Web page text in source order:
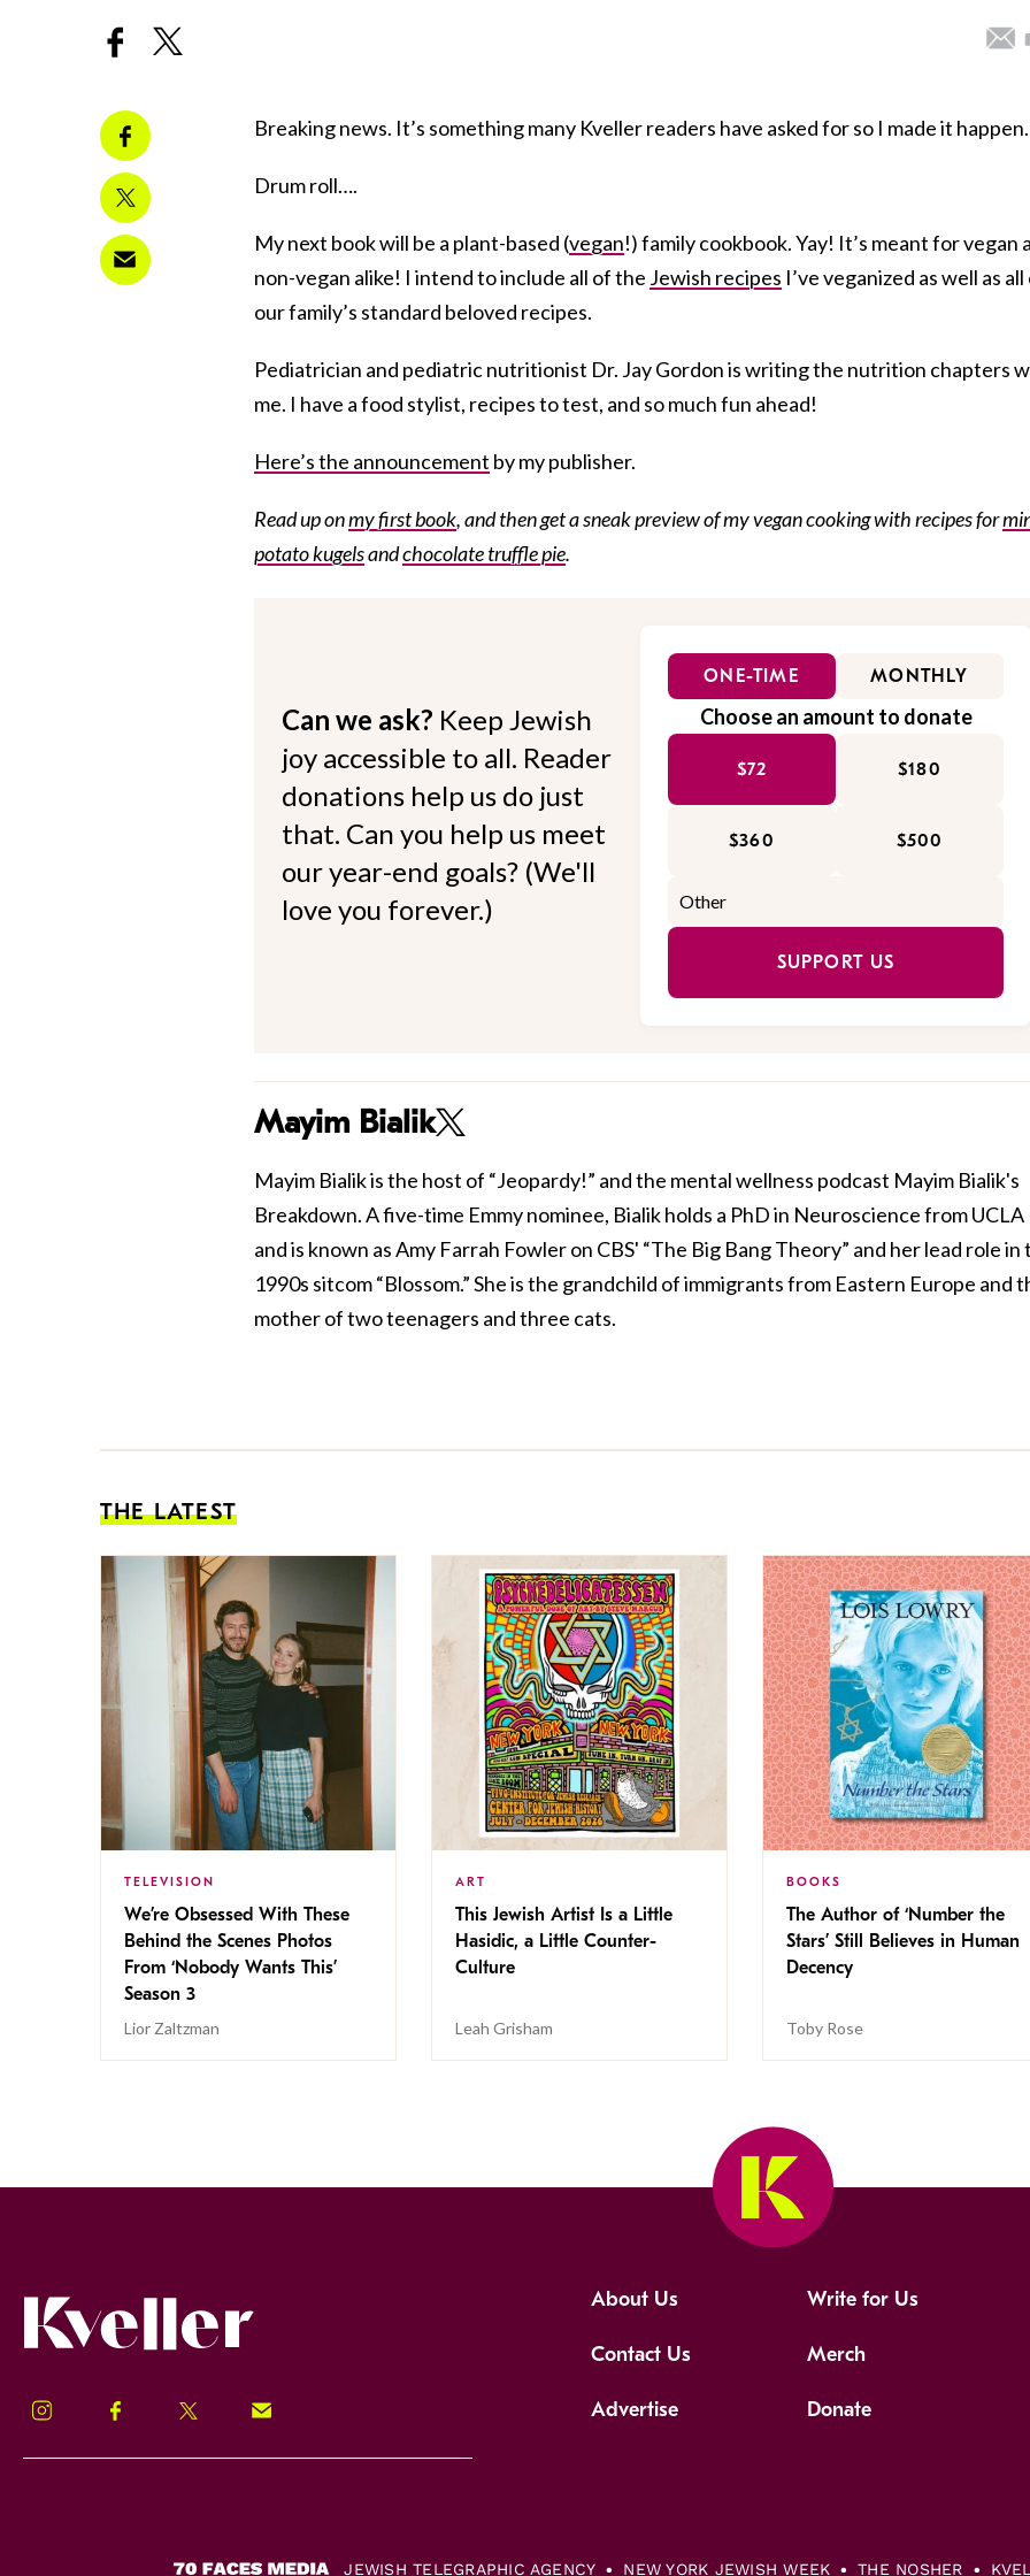
Breaking news. It’s something many Kveller readers have asked for so I made it
Drum roll….
My next book will be a plant-based (vegan!) family cookbook. Yay! It’s meant for vegan
non-vegan alike! I intend to include all of the Jewish recipes I’ve veganized as well as all
our family’s standard beloved recipes.
Pediatrician and pediatric nutritionist Dr. Jay Gordon is writing the nutrition chapters
me. I have a food stylist, recipes to test, and so much fun ahead!
Here’s the announcement by my publisher.
Read up onmy first book, and then get a sneak preview of my vegan cooking with recipes for
potato kugelsandchocolate truffle pie.
Can we ask? Keep Jewish
joy accessible to all. Reader
donations help us do just
that. Can you help us meet
our year-end goals? (We'll
love you forever.)
ONE-TIME MONTHLY
Choose an amount to donate
$72 $180
$360 $500
SUPPORT US
Mayim Bialik
Mayim Bialik is the host of “Jeopardy!” and the mental wellness podcast Mayim Bialik's
Breakdown. A five-time Emmy nominee, Bialik holds a PhD in Neuroscience from UCLA
and is known as Amy Farrah Fowler on CBS' “The Big Bang Theory” and her lead role in
1990s sitcom “Blossom.” She is the grandchild of immigrants from Eastern Europe and
mother of two teenagers and three cats.
THE LATEST
TELEVISION
We’re Obsessed With These
Behind the Scenes Photos
From ‘Nobody Wants This’
Season 3
Lior Zaltzman
ART
This Jewish Artist Is a Little
Hasidic, a Little Counter-
Culture
Leah Grisham
BOOKS
The Author of ‘Number the
Stars’ Still Believes in Human
Decency
Toby Rose
Instagram Facebook Twitter Signup!
About Us Write for Us
Contact Us Merch
Advertise Donate
JEWISH TELEGRAPHIC AGENCY NEW YORK JEWISH WEEK THE NOSHER